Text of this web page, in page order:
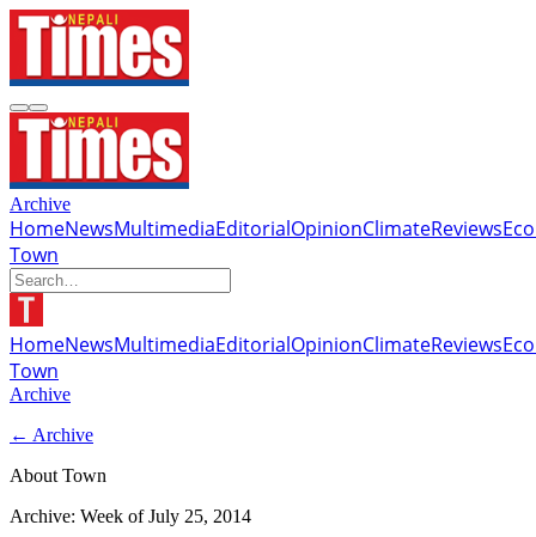
Archive
HomeNewsMultimediaEditorialOpinionClimateReviews
Town
HomeNewsMultimediaEditorialOpinionClimateReviews
Town
Archive
← Archive
About Town
Archive: Week ofJuly 25, 2014